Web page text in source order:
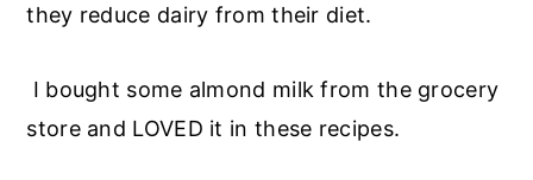
they reduce dairy from their diet.
I bought some almond milk from the grocery
store and LOVED it in these recipes.